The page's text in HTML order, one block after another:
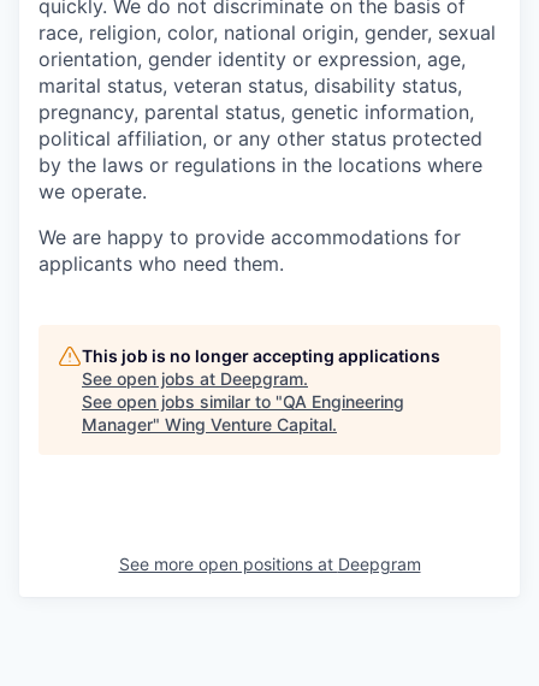
quickly. We do not discriminate on the basis of
race, religion, color, national origin, gender, sexual
orientation, gender identity or expression, age,
marital status, veteran status, disability status,
pregnancy, parental status, genetic information,
political affiliation, or any other status protected
by the laws or regulations in the locations where
we operate.
We are happy to provide accommodations for
applicants who need them.
This job is no longer accepting applications
See open jobs at Deepgram.
See open jobs similar to "QA Engineering
Manager" Wing Venture Capital.
See more open positions at Deepgram